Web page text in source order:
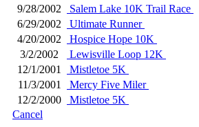
9/28/2002
Salem Lake 10K Trail Race
6/29/2002
Ultimate Runner
4/20/2002
Hospice Hope 10K
3/2/2002
Lewisville Loop 12K
12/1/2001
Mistletoe 5K
11/3/2001
Mercy Five Miler
12/2/2000
Mistletoe 5K
Cancel